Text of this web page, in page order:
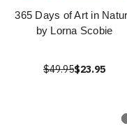
365 Days of Art in
by Lorna Scobie
$49.95$23.95